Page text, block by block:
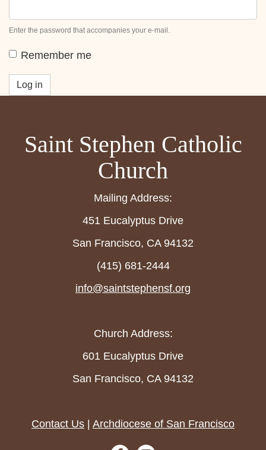
Enter the password that accompanies your e-mail.
Remember me
Log in
Saint Stephen Catholic
Church
Mailing Address:
451 Eucalyptus Drive
San Francisco, CA 94132
(415) 681-2444
info@saintstephensf.org
Church Address:
601 Eucalyptus Drive
San Francisco, CA 94132
Contact Us | Archdiocese of San Francisco